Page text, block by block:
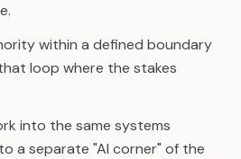
within a defined boundary
loop where the stakes
into the same systems
a separate "AI corner" of the